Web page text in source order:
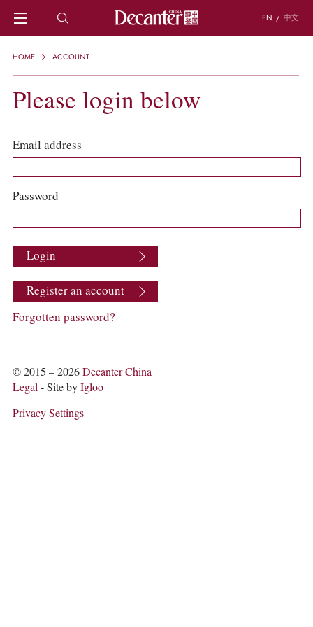
EN / 中文
HOME
REGIONS
KNOWLEDGE
TRIVIA
WSET AND WINE QUIZ
RECIPES AND PAIRINGS
PEOPLE
GRAPES
PRODUCERS
WINE REVIEWS
COLUMNS
ABOUT US
ACCOUNT
HOME ACCOUNT
Please login below
Email address
Password
Login
Register an account
Forgotten password?
© 2015 – 2026Decanter China
Legal- Site byIgloo
Privacy Settings